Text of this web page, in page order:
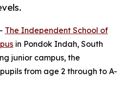
The Independent School of
in Pondok Indah, South
junior campus, the
from age 2 through to A-